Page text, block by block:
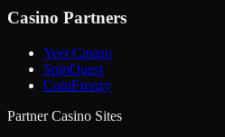
Casino Partners
Yeet Casino
SpinQuest
CoinFrenzy
Partner Casino Sites